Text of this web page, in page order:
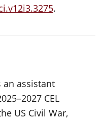
.
an assistant
CEL
US Civil War,